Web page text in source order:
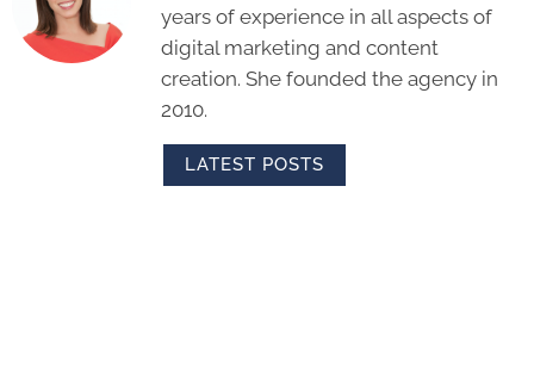
years of experience in all aspects of
digital marketing and content
creation. She founded the agency in
2010.
LATEST POSTS